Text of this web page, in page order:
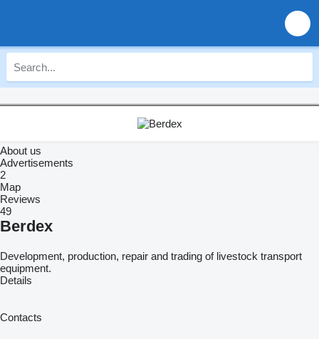
About us
Advertisements
2
Map
Reviews
49
Berdex
Development, production, repair and trading of livestock transport
equipment.
Details
Contacts